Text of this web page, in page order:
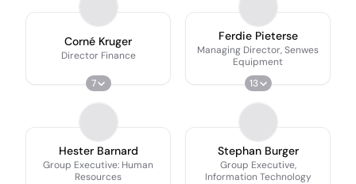
Corné Kruger
Director Finance
7
Ferdie Pieterse
Managing Director, Senwes
Equipment
13
Hester Barnard
Group Executive: Human
Resources
Stephan Burger
Group Executive,
Information Technology